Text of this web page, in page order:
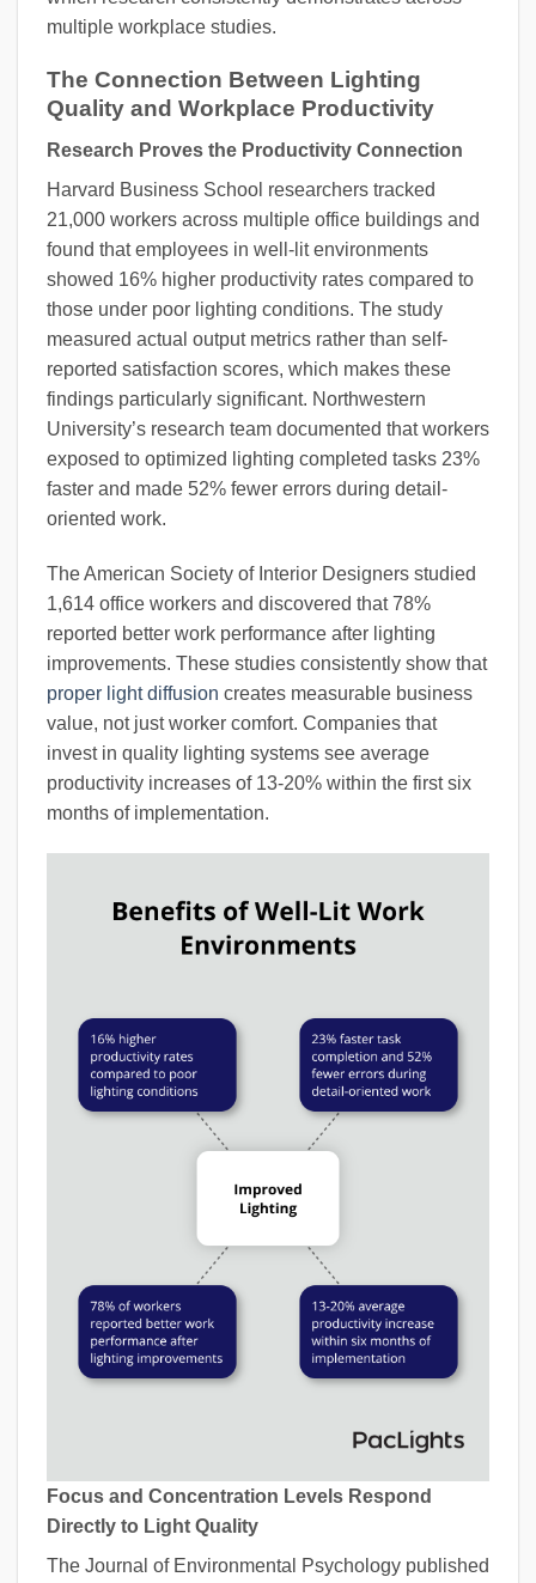
multiple workplace studies.
The Connection Between Lighting
Quality and Workplace Productivity
Research Proves the Productivity Connection
Harvard Business School researchers tracked
21,000 workers across multiple office buildings and
found that employees in well-lit environments
showed 16% higher productivity rates compared to
those under poor lighting conditions. The study
measured actual output metrics rather than self-
reported satisfaction scores, which makes these
findings particularly significant. Northwestern
University’s research team documented that workers
exposed to optimized lighting completed tasks 23%
faster and made 52% fewer errors during detail-
oriented work.
The American Society of Interior Designers studied
1,614 office workers and discovered that 78%
reported better work performance after lighting
improvements. These studies consistently show that
proper light diffusion creates measurable business
value, not just worker comfort. Companies that
invest in quality lighting systems see average
productivity increases of 13-20% within the first six
months of implementation.
Focus and Concentration Levels Respond
Directly to Light Quality
The Journal of Environmental Psychology published